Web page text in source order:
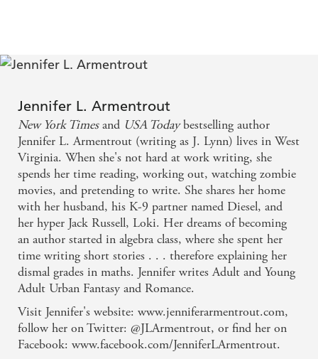
Jennifer L. Armentrout
New York Timesand USA Todaybestselling author
Jennifer L. Armentrout (writing as J. Lynn) lives in West
Virginia. When she's not hard at work writing, she
spends her time reading, working out, watching zombie
movies, and pretending to write. She shares her home
with her husband, his K-9 partner named Diesel, and
her hyper Jack Russell, Loki. Her dreams of becoming
an author started in algebra class, where she spent her
time writing short stories . . . therefore explaining her
dismal grades in maths. Jennifer writes Adult and Young
Adult Urban Fantasy and Romance.
Visit Jennifer's website: www.jenniferarmentrout.com,
follow her on Twitter: @JLArmentrout, or find her on
Facebook: www.facebook.com/JenniferLArmentrout.